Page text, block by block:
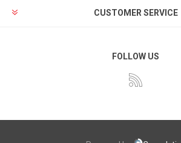
CUSTOMER SERVICE
FOLLOW US